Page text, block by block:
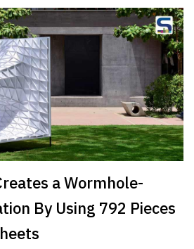
a Wormhole-
By Using 792 Pieces